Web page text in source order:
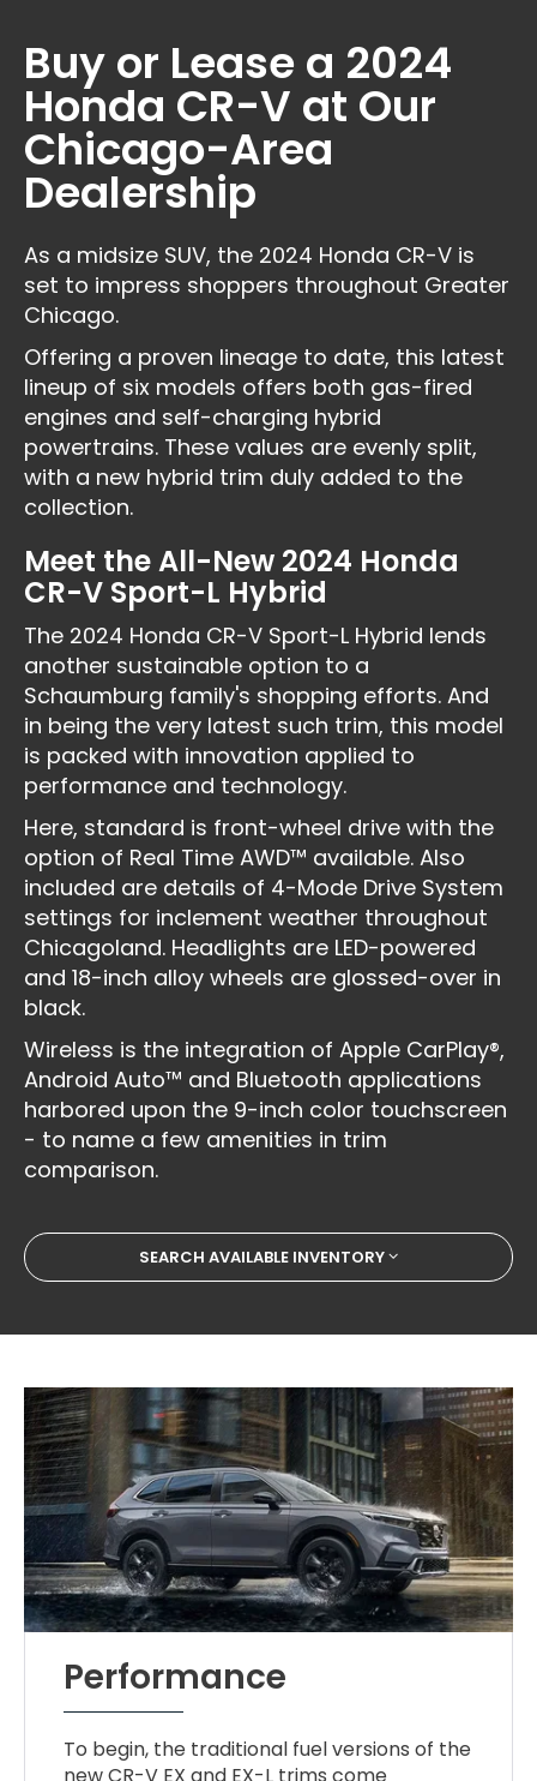
Buy or Lease a 2024
Honda CR-V at Our
Chicago-Area
Dealership
As a midsize SUV, the 2024 Honda CR-V is
set to impress shoppers throughout Greater
Chicago.
Offering a proven lineage to date, this latest
lineup of six models offers both gas-fired
engines and self-charging hybrid
powertrains. These values are evenly split,
with a new hybrid trim duly added to the
collection.
Meet the All-New 2024 Honda
CR-V Sport-L Hybrid
The 2024 Honda CR-V Sport-L Hybrid lends
another sustainable option to a
Schaumburg family's shopping efforts. And
in being the very latest such trim, this model
is packed with innovation applied to
performance and technology.
Here, standard is front-wheel drive with the
option of Real Time AWD™ available. Also
included are details of 4-Mode Drive System
settings for inclement weather throughout
Chicagoland. Headlights are LED-powered
and 18-inch alloy wheels are glossed-over in
black.
Wireless is the integration of Apple CarPlay®,
Android Auto™ and Bluetooth applications
harbored upon the 9-inch color touchscreen
- to name a few amenities in trim
comparison.
SEARCH AVAILABLE INVENTORY
Performance
To begin, the traditional fuel versions of the